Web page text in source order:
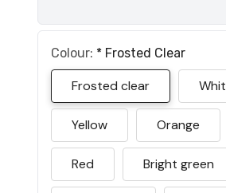
Colour: * Frosted Clear
Frosted clear
Yellow Orange
Red Bright green